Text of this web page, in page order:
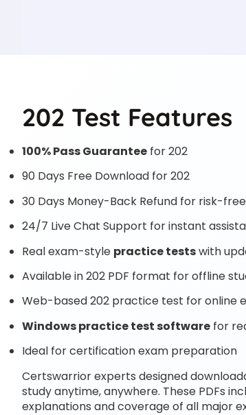
202 Test Features
100% Pass Guarantee for 202
90 Days Free Download for 202
30 Days Money-Back Refund for risk-
24/7 Live Chat Support for instant
Real exam-style practice testswith
Available in 202 PDF format for offline
Web-based 202 practice test for online
Windows practice test software for
Ideal for certification exam preparation
Certswarrior experts designed
study anytime, anywhere. These PDFs
explanations and coverage of all major